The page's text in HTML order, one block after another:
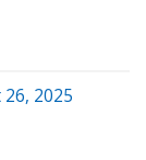
2025